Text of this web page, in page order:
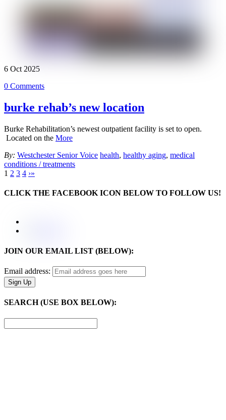
6 Oct 2025
0 Comments
burke rehab’s new location
Burke Rehabilitation’s newest outpatient facility is set to open.
Located on the More
By: Westchester Senior Voice health, healthy aging, medical
conditions / treatments
1 2 3 4 ›»
CLICK THE FACEBOOK ICON BELOW TO FOLLOW US!
JOIN OUR EMAIL LIST (BELOW):
Email address:
SEARCH (USE BOX BELOW):